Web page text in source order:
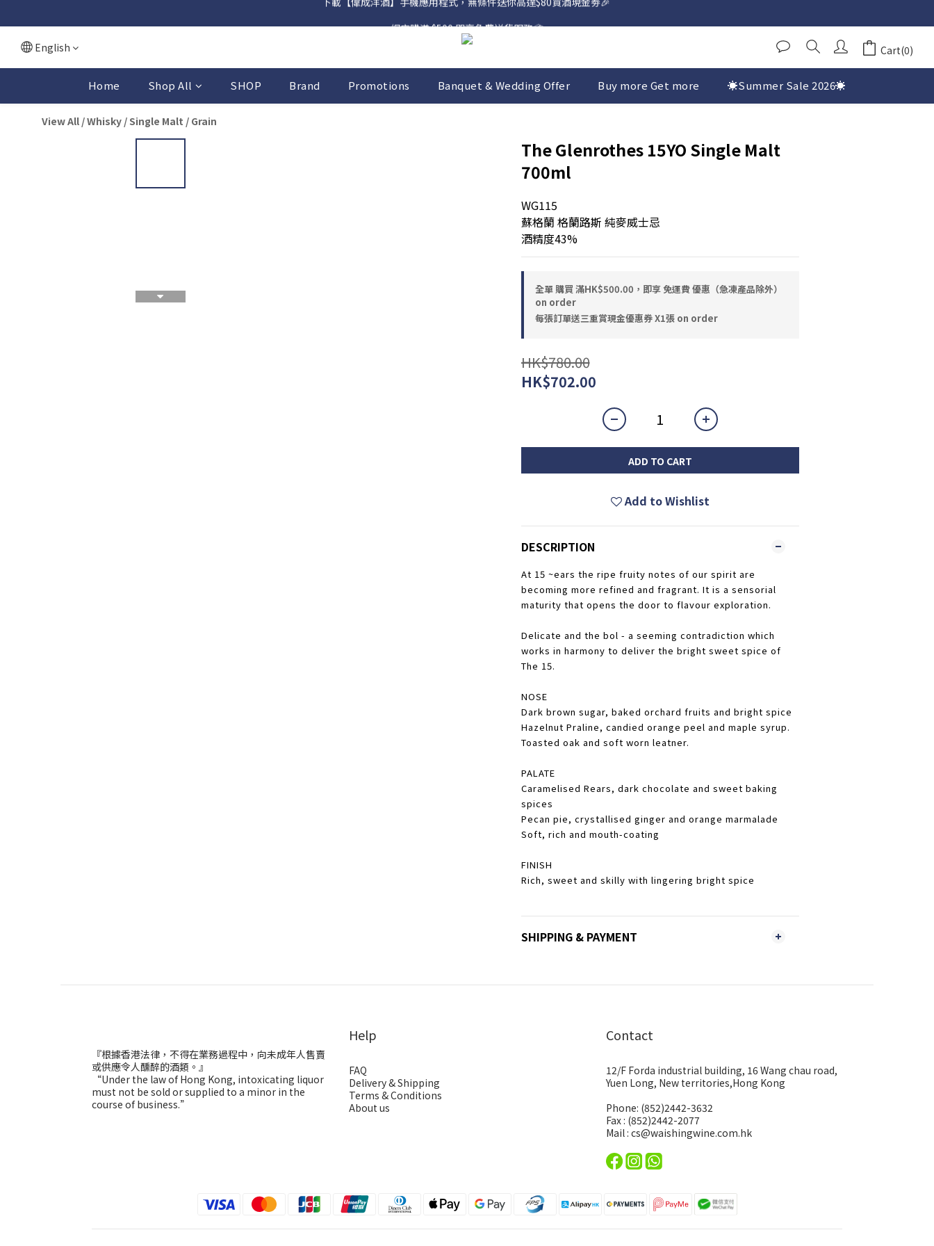
English Cart(0)
Home Shop All SHOP Brand Promotions Banquet & Wedding Offer Buy more Get more ☀️Summer Sale 2026☀️
View All /Whisky /Single Malt / Grain
The Glenrothes 15YO Single Malt
700ml
WG115
蘇格蘭 格蘭路斯 純麥威士忌
酒精度43%
全單 購買 滿HK$500.00，即享 免運費 優惠（急凍產品除外）
on order
每張訂單送三重賞現金優惠券 X1張 on order
HK$780.00
HK$702.00
ADD TO CART
Add to Wishlist
DESCRIPTION
At 15 ~ears the ripe fruity notes of our spirit are
becoming more refined and fragrant. It is a sensorial
maturity that opens the door to flavour exploration.
Delicate and the bol - a seeming contradiction which
works in harmony to deliver the bright sweet spice of
The 15.
NOSE
Dark brown sugar, baked orchard fruits and bright spice
Hazelnut Praline, candied orange peel and maple syrup.
Toasted oak and soft worn leatner.
PALATE
Caramelised Rears, dark chocolate and sweet baking
spices
Pecan pie, crystallised ginger and orange marmalade
Soft, rich and mouth-coating
FINISH
Rich, sweet and skilly with lingering bright spice
SHIPPING & PAYMENT
『根據香港法律，不得在業務過程中，向未成年人售賣
或供應令人醺醉的酒類。』
“Under the law of Hong Kong, intoxicating liquor
must not be sold or supplied to a minor in the
course of business.”
Help
FAQ
Delivery & Shipping
Terms & Conditions
About us
Contact
12/F Forda industrial building, 16 Wang chau road,
Yuen Long, New territories,Hong Kong
Phone: (852)2442-3632
Fax : (852)2442-2077
Mail : cs@waishingwine.com.hk